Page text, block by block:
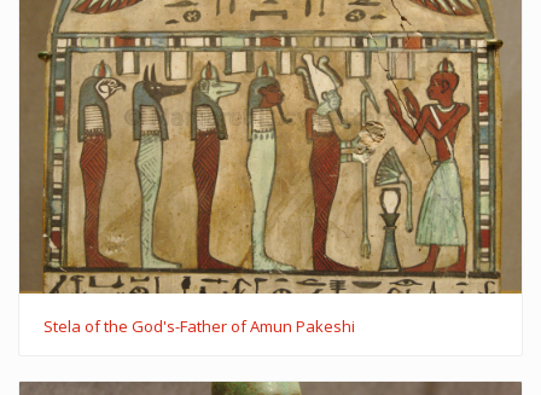
Stela of the God's-Father of Amun Pakeshi